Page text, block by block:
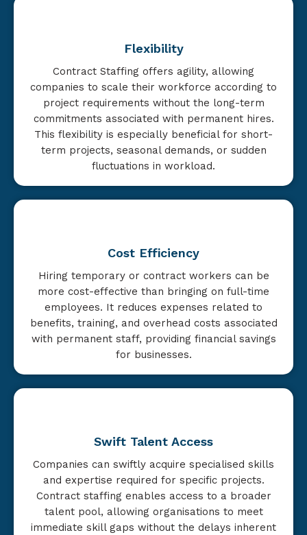
Flexibility
Contract Staffing offers agility, allowing
companies to scale their workforce according to
project requirements without the long-term
commitments associated with permanent hires.
This flexibility is especially beneficial for short-
term projects, seasonal demands, or sudden
fluctuations in workload.
Cost Efficiency
Hiring temporary or contract workers can be
more cost-effective than bringing on full-time
employees. It reduces expenses related to
benefits, training, and overhead costs associated
with permanent staff, providing financial savings
for businesses.
Swift Talent Access
Companies can swiftly acquire specialised skills
and expertise required for specific projects.
Contract staffing enables access to a broader
talent pool, allowing organisations to meet
immediate skill gaps without the delays inherent